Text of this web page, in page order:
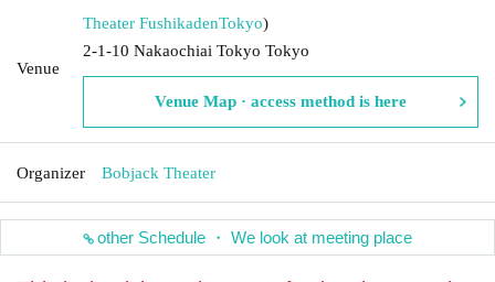
Venue
Theater FushikadenTokyo)
2-1-10 Nakaochiai Tokyo Tokyo
Venue Map · access method is here
Organizer Bobjack Theater
other Schedule ・ We look at meeting place